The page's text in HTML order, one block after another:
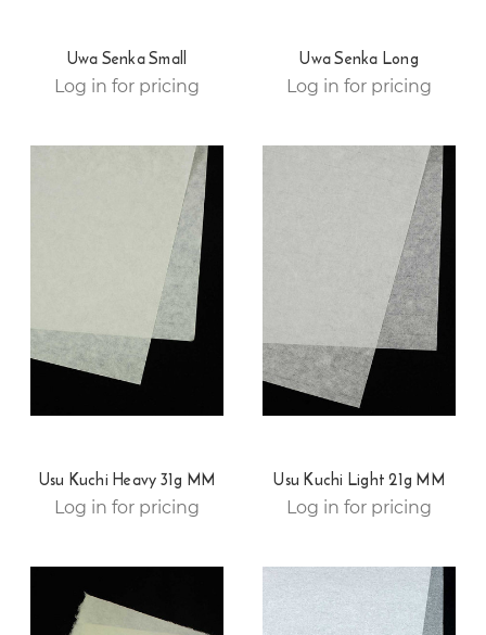
Uwa Senka Small
Log in for pricing
Uwa Senka Long
Log in for pricing
Usu Kuchi Heavy 31g MM
Log in for pricing
Usu Kuchi Light 21g MM
Log in for pricing